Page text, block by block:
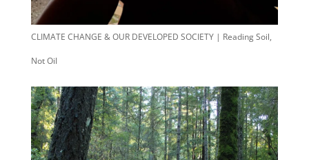
CLIMATE CHANGE & OUR DEVELOPED SOCIETY | Reading Soil,
Not Oil